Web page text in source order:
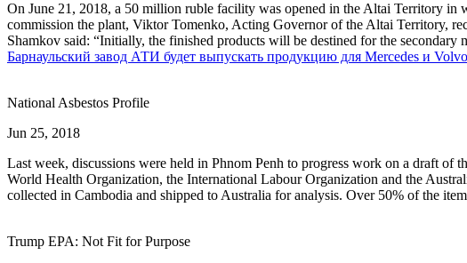
On June 21, 2018, a 50 million ruble facility was opened in the Altai Territory in
commission the plant, Viktor Tomenko, Acting Governor of the Altai Territory,
Shamkov said: “Initially, the finished products will be destined for the secondary
Барнаульский завод АТИ будет выпускать продукцию для Mercedes и Volvo
National Asbestos Profile
Jun 25, 2018
Last week, discussions were held in Phnom Penh to progress work on a draft of
World Health Organization, the International Labour Organization and the
collected in Cambodia and shipped to Australia for analysis. Over 50% of the
Trump EPA: Not Fit for Purpose